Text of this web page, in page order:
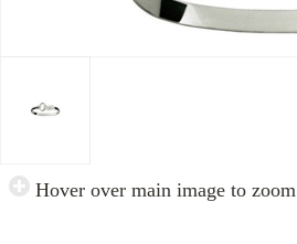
Hover over main image to zoom